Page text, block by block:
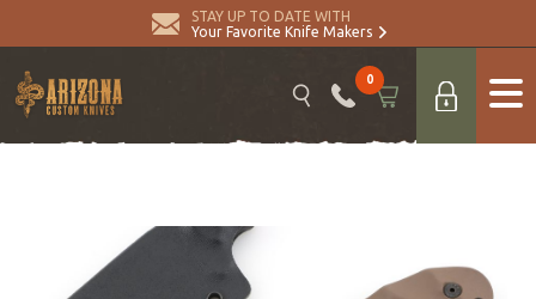
STAY UP TO DATE WITH
Your Favorite Knife Makers
0